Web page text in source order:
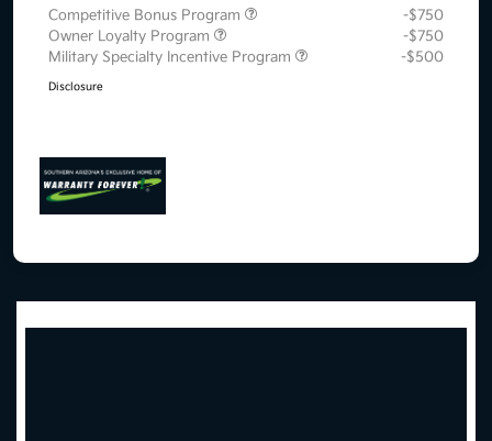
Competitive Bonus Program
-$750
Owner Loyalty Program
-$750
Military Specialty Incentive Program
-$500
Disclosure